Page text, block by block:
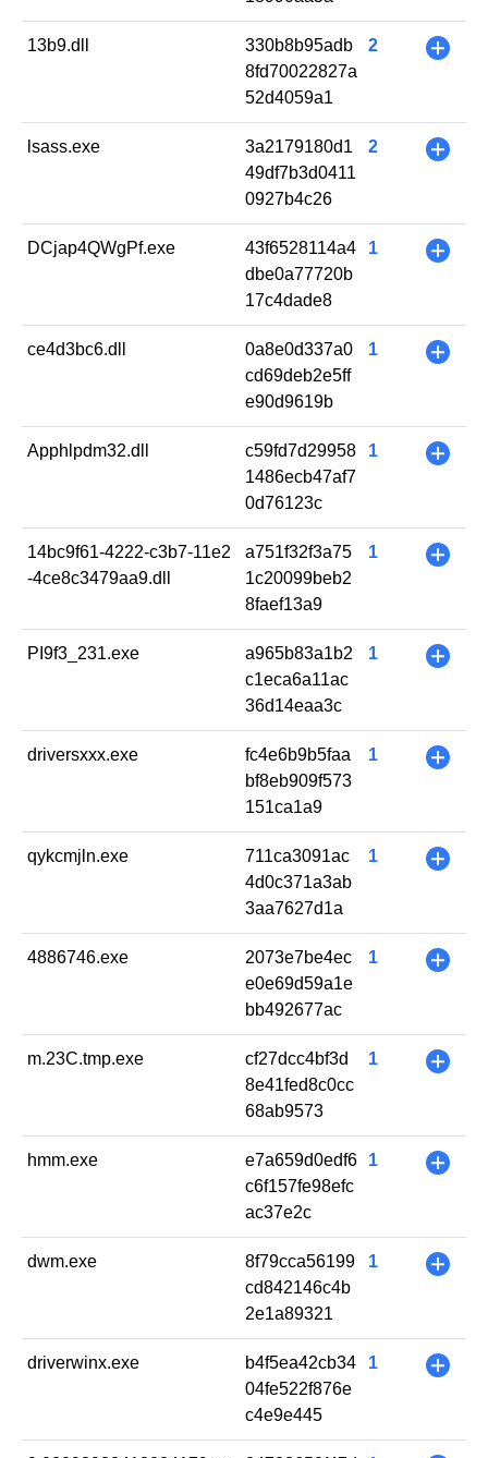
13b9.dll
330b8b95adb
8fd70022827a
52d4059a1
2 +
lsass.exe
3a2179180d1
49df7b3d0411
0927b4c26
2 +
DCjap4QWgPf.exe
43f6528114a4
dbe0a77720b
17c4dade8
1 +
ce4d3bc6.dll
0a8e0d337a0
cd69deb2e5ff
e90d9619b
1 +
Apphlpdm32.dll
c59fd7d29958
1486ecb47af7
0d76123c
1 +
14bc9f61-4222-c3b7-11e2
-4ce8c3479aa9.dll
a751f32f3a75
1c20099beb2
8faef13a9
1 +
PI9f3_231.exe
a965b83a1b2
c1eca6a11ac
36d14eaa3c
1 +
driversxxx.exe
fc4e6b9b5faa
bf8eb909f573
151ca1a9
1 +
qykcmjln.exe
711ca3091ac
4d0c371a3ab
3aa7627d1a
1 +
4886746.exe
2073e7be4ec
e0e69d59a1e
bb492677ac
1 +
m.23C.tmp.exe
cf27dcc4bf3d
8e41fed8c0cc
68ab9573
1 +
hmm.exe
e7a659d0edf6
c6f157fe98efc
ac37e2c
1 +
dwm.exe
8f79cca56199
cd842146c4b
2e1a89321
1 +
driverwinx.exe
b4f5ea42cb34
04fe522f876e
c4e9e445
1 +